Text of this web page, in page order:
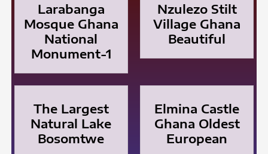
Larabanga
Mosque Ghana
National
Monument-1
Nzulezo Stilt
Village Ghana
Beautiful
The Largest
Natural Lake
Bosomtwe
Elmina Castle
Ghana Oldest
European